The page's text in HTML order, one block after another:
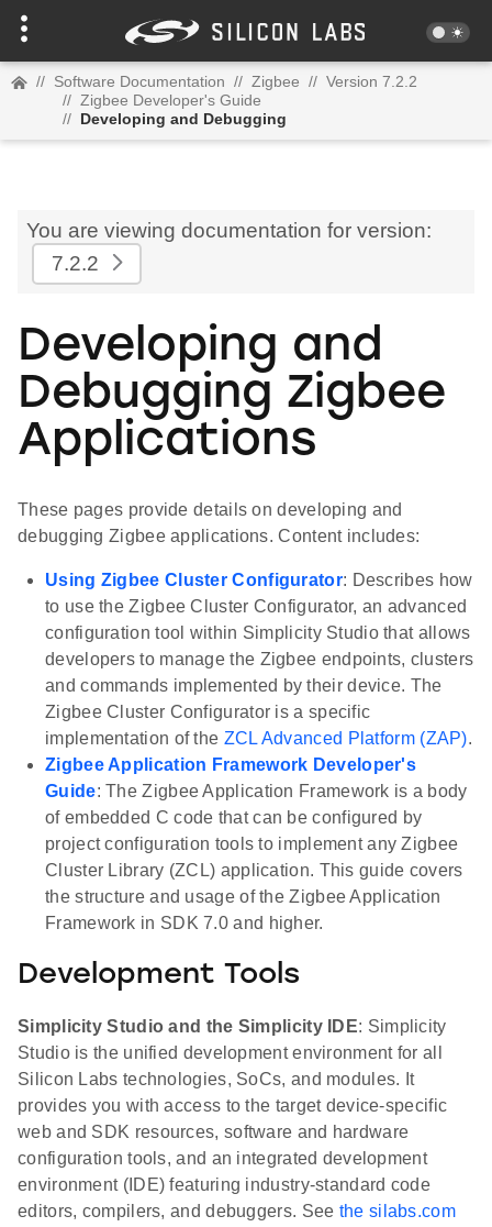
// Software Documentation // Zigbee // Version 7.2.2
// Zigbee Developer's Guide
// Developing and Debugging
You are viewing documentation for version:
7.2.2
Developing and
Debugging Zigbee
Applications
These pages provide details on developing and
debugging Zigbee applications. Content includes:
Using Zigbee Cluster Configurator: Describes how
to use the Zigbee Cluster Configurator, an advanced
configuration tool within Simplicity Studio that allows
developers to manage the Zigbee endpoints, clusters
and commands implemented by their device. The
Zigbee Cluster Configurator is a specific
implementation of the ZCL Advanced Platform (ZAP).
Zigbee Application Framework Developer's
Guide: The Zigbee Application Framework is a body
of embedded C code that can be configured by
project configuration tools to implement any Zigbee
Cluster Library (ZCL) application. This guide covers
the structure and usage of the Zigbee Application
Framework in SDK 7.0 and higher.
Development Tools
Simplicity Studio and the Simplicity IDE: Simplicity
Studio is the unified development environment for all
Silicon Labs technologies, SoCs, and modules. It
provides you with access to the target device-specific
web and SDK resources, software and hardware
configuration tools, and an integrated development
environment (IDE) featuring industry-standard code
editors, compilers, and debuggers. See the silabs.com